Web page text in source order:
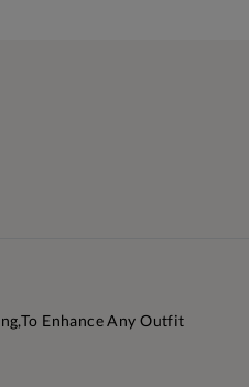
Enhance Any Outfit